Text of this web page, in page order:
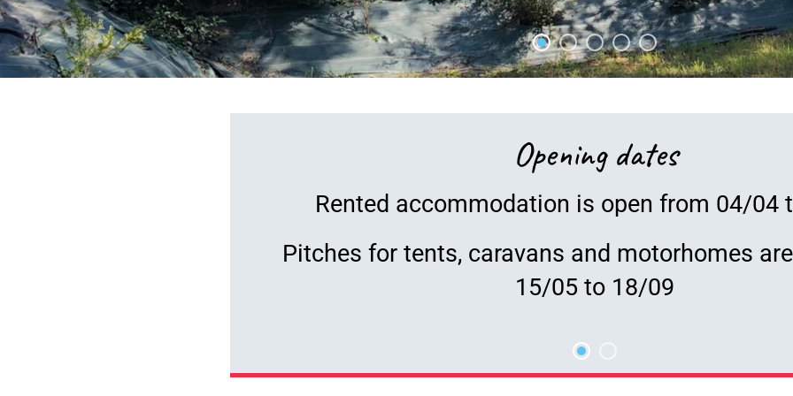
Opening dates
Rented accommodation is open from 04/04
Pitches for tents, caravans and motorhomes
15/05 to 18/09